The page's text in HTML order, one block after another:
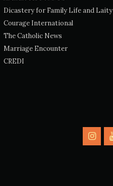
Dicastery for Family Life and Laity
Courage International
The Catholic News
Marriage Encounter
CREDI